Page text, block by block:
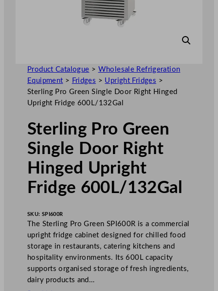
Product Catalogue > Wholesale Refrigeration
Equipment > Fridges > Upright Fridges >
Sterling Pro Green Single Door Right Hinged
Upright Fridge 600L/132Gal
Sterling Pro Green
Single Door Right
Hinged Upright
Fridge 600L/132Gal
SKU: SPI600R
The Sterling Pro Green SPI600R is a commercial
upright fridge cabinet designed for chilled food
storage in restaurants, catering kitchens and
hospitality environments. Its 600L capacity
supports organised storage of fresh ingredients,
dairy products and…